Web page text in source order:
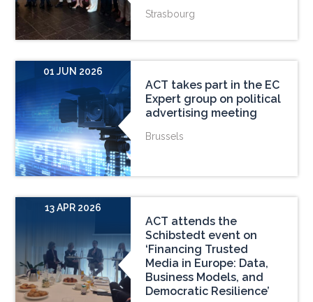
Strasbourg
01 JUN 2026
ACT takes part in the EC
Expert group on political
advertising meeting
Brussels
13 APR 2026
ACT attends the
Schibstedt event on
‘Financing Trusted
Media in Europe: Data,
Business Models, and
Democratic Resilience’